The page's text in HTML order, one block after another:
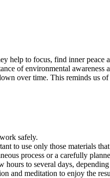
help to focus, find inner peace
of environmental awareness
over time. This reminds us
safely.
to use only those materials
process or a carefully
to several days,
and meditation to enjoy the